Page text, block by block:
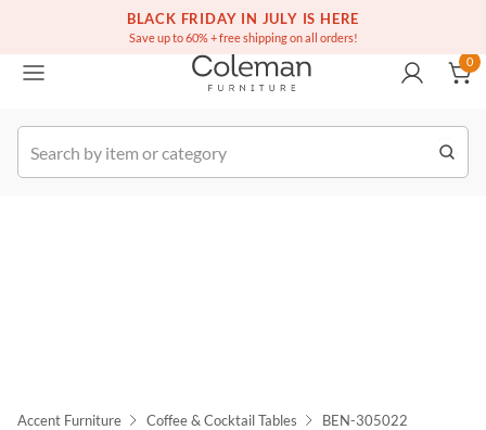
BLACK FRIDAY IN JULY IS HERE
Save up to 60% + free shipping on all orders!
Free white glove service on thousands of items
(516) 234-6073
Order
0
Accent Furniture Coffee & Cocktail Tables BEN-305022